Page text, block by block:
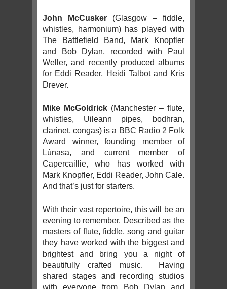
John McCusker (Glasgow – fiddle,
whistles, harmonium) has played with
The Battlefield Band, Mark Knopfler
and Bob Dylan, recorded with Paul
Weller, and recently produced albums
for Eddi Reader, Heidi Talbot and Kris
Drever.
Mike McGoldrick (Manchester – flute,
whistles, Uileann pipes, bodhran,
clarinet, congas) is a BBC Radio 2 Folk
Award winner, founding member of
Lúnasa, and current member of
Capercaillie, who has worked with
Mark Knopfler, Eddi Reader, John Cale.
And that’s just for starters.
With their vast repertoire, this will be an
evening to remember. Described as the
masters of flute, fiddle, song and guitar
they have worked with the biggest and
brightest and bring you a night of
beautifully crafted music. Having
shared stages and recording studios